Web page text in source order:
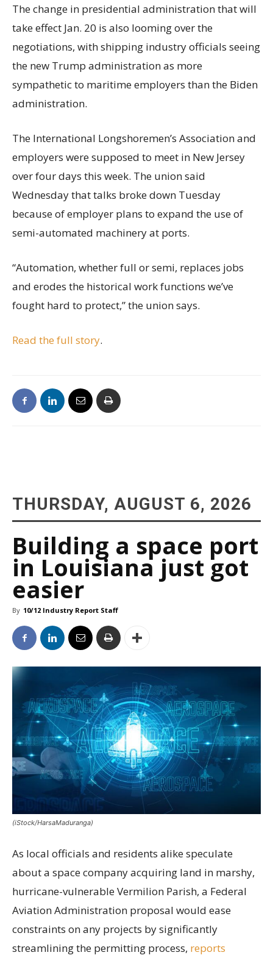
The change in presidential administration that will
take effect Jan. 20 is also looming over the
negotiations, with shipping industry officials seeing
the new Trump administration as more
sympathetic to maritime employers than the Biden
administration.
The International Longshoremen’s Association and
employers were supposed to meet in New Jersey
over four days this week. The union said
Wednesday that talks broke down Tuesday
because of employer plans to expand the use of
semi-automated machinery at ports.
“Automation, whether full or semi, replaces jobs
and erodes the historical work functions we’ve
fought hard to protect,” the union says.
Read the full story.
THURSDAY, AUGUST 6, 2026
Building a space port
in Louisiana just got
easier
By 10/12 Industry Report Staff
(iStock/HarsaMaduranga)
As local officials and residents alike speculate
about a space company acquiring land in marshy,
hurricane-vulnerable Vermilion Parish, a Federal
Aviation Administration proposal would ease
constraints on any projects by significantly
streamlining the permitting process, reports